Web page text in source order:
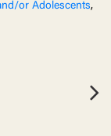
or Adolescents,